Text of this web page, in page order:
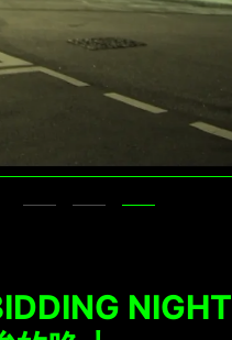
NIGHT